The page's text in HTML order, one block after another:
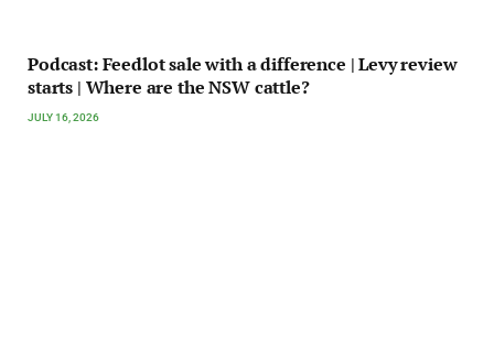
Podcast: Feedlot sale with a difference | Levy review
starts | Where are the NSW cattle?
JULY 16, 2026